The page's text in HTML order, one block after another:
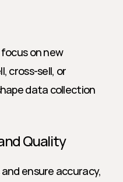
on new
cross-sell, or
data collection
Quality
ensure accuracy,